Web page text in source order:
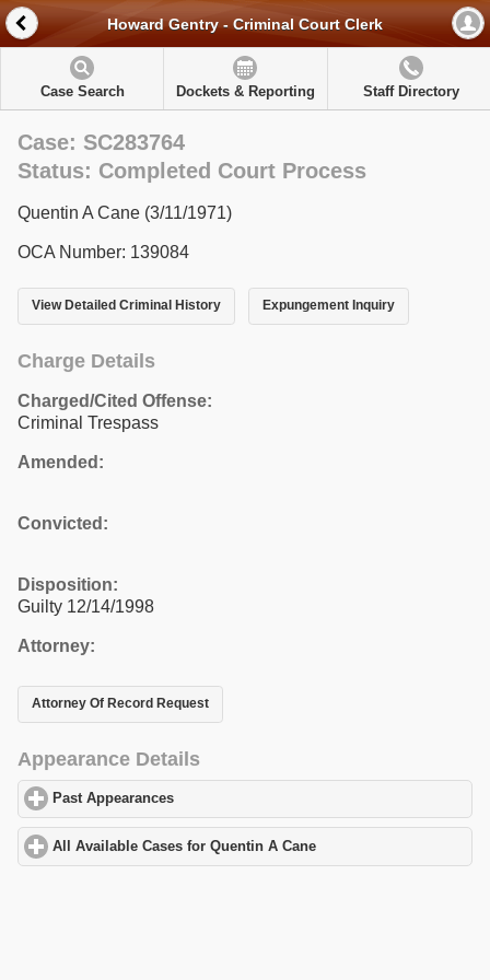
Howard Gentry - Criminal Court Clerk
Case Search Dockets & Reporting Staff Directory
Case: SC283764
Status: Completed Court Process
Quentin A Cane (3/11/1971)
OCA Number: 139084
View Detailed Criminal History Expungement Inquiry
Charge Details
Charged/Cited Offense:
Criminal Trespass
Amended:
Convicted:
Disposition:
Guilty 12/14/1998
Attorney:
Attorney Of Record Request
Appearance Details
Past Appearances
All Available Cases for Quentin A Cane